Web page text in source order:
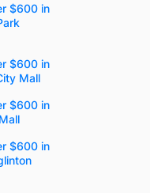
$600 in
$600 in
Mall
$600 in
$600 in